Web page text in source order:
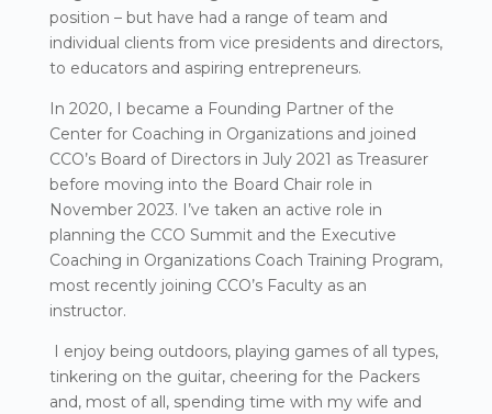
position – but have had a range of team and
individual clients from vice presidents and directors,
to educators and aspiring entrepreneurs.
In 2020, I became a Founding Partner of the
Center for Coaching in Organizations and joined
CCO’s Board of Directors in July 2021 as Treasurer
before moving into the Board Chair role in
November 2023. I’ve taken an active role in
planning the CCO Summit and the Executive
Coaching in Organizations Coach Training Program,
most recently joining CCO’s Faculty as an
instructor.
I enjoy being outdoors, playing games of all types,
tinkering on the guitar, cheering for the Packers
and, most of all, spending time with my wife and